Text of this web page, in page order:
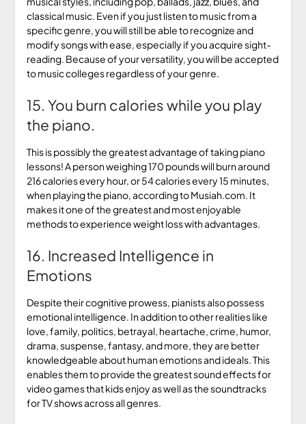
classical music. Even if you just listen to music from a
specific genre, you will still be able to recognize and
modify songs with ease, especially if you acquire sight-
reading. Because of your versatility, you will be accepted
to music colleges regardless of your genre.
15. You burn calories while you play
the piano.
This is possibly the greatest advantage of taking piano
lessons! A person weighing 170 pounds will burn around
216 calories every hour, or 54 calories every 15 minutes,
when playing the piano, according to Musiah.com. It
makes it one of the greatest and most enjoyable
methods to experience weight loss with advantages.
16. Increased Intelligence in
Emotions
Despite their cognitive prowess, pianists also possess
emotional intelligence. In addition to other realities like
love, family, politics, betrayal, heartache, crime, humor,
drama, suspense, fantasy, and more, they are better
knowledgeable about human emotions and ideals. This
enables them to provide the greatest sound effects for
video games that kids enjoy as well as the soundtracks
for TV shows across all genres.